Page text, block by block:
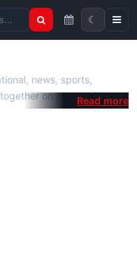
☾
news, sports,
on one platform.
app is required — open a